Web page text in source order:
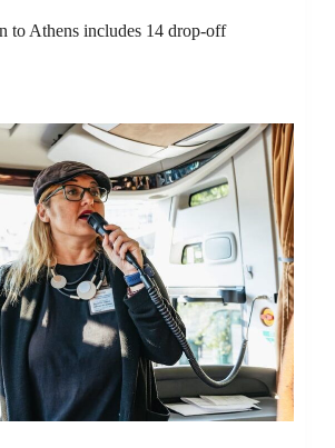
to Athens includes 14 drop-off